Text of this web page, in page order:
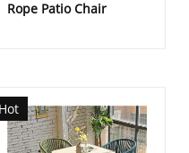
Rope Patio Chair
Hot